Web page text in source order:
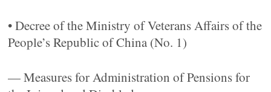
• Decree of the Ministry of Veterans Affairs of the
People’s Republic of China (No. 1)
— Measures for Administration of Pensions for